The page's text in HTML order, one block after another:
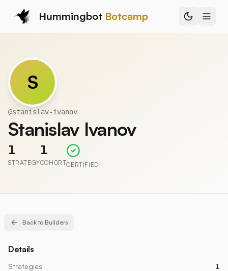
Hummingbot Botcamp
S
@stanislav-ivanov
Stanislav Ivanov
1
STRATEGY
1
COHORTCERTIFIED
Back to Builders
Details
Strategies
1